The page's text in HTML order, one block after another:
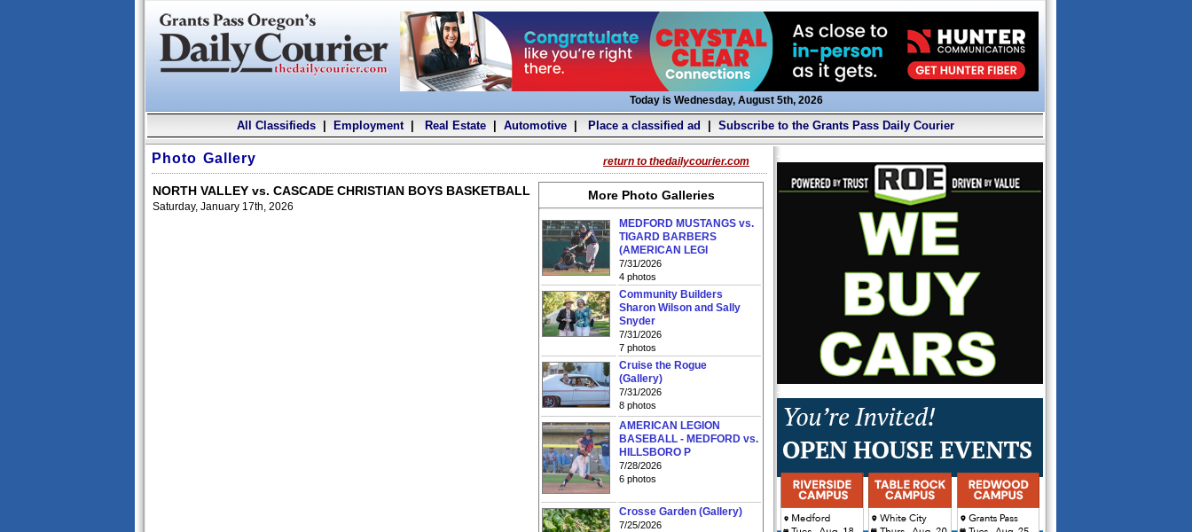
Today is Wednesday, August 5th, 2026
All Classifieds| Employment| Real Estate| Automotive| Place a classified ad Subscribe to the Grants Pass Daily Courier
Photo Gallery return to thedailycourier.com
NORTH VALLEY vs. CASCADE CHRISTIAN BOYS BASKETBALL
Saturday, January 17th, 2026
More Photo Galleries
MEDFORD MUSTANGS vs.
TIGARD BARBERS
(AMERICAN LEGI
7/31/2026
4 photos
Community Builders
Sharon Wilson and Sally
Snyder
7/31/2026
7 photos
Cruise the Rogue
(Gallery)
7/31/2026
8 photos
AMERICAN LEGION
BASEBALL - MEDFORD vs.
HILLSBORO P
7/28/2026
6 photos
Crosse Garden (Gallery)
7/25/2026